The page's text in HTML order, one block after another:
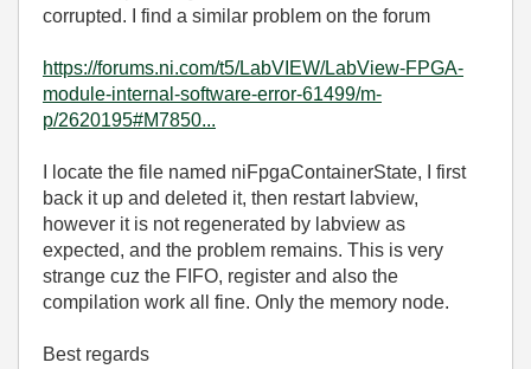
corrupted. I find a similar problem on the forum
https://forums.ni.com/t5/LabVIEW/LabView-FPGA-
module-internal-software-error-61499/m-
p/2620195#M7850...
I locate the file named niFpgaContainerState, I first
back it up and deleted it, then restart labview,
however it is not regenerated by labview as
expected, and the problem remains. This is very
strange cuz the FIFO, register and also the
compilation work all fine. Only the memory node.
Best regards